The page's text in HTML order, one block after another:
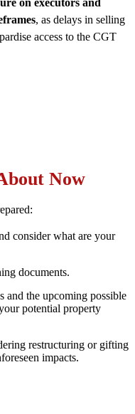
on executors and
, as delays in selling
access to the CGT
Now
consider what are your
documents.
and the upcoming possible
potential property
restructuring or gifting
impacts.